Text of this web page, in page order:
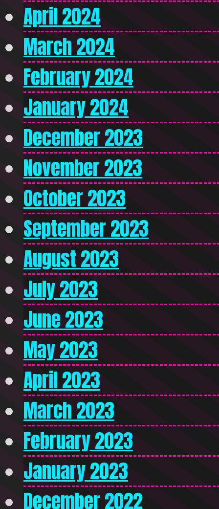
April 2024
March 2024
February 2024
January 2024
December 2023
November 2023
October 2023
September 2023
August 2023
July 2023
June 2023
May 2023
April 2023
March 2023
February 2023
January 2023
December 2022